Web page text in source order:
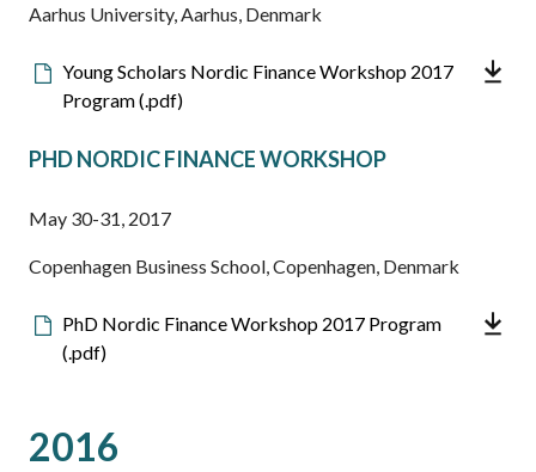
Aarhus University, Aarhus, Denmark
Downloadable
file
Young Scholars Nordic Finance Workshop 2017
Program (.pdf)
PHD NORDIC FINANCE WORKSHOP
May 30-31, 2017
Copenhagen Business School, Copenhagen, Denmark
Downloadable
file
PhD Nordic Finance Workshop 2017 Program
(.pdf)
2016